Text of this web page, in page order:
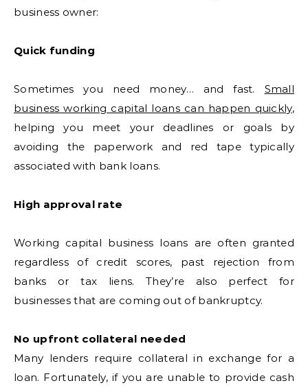
business owner:
Quick funding
Sometimes you need money… and fast. Small
business working capital loans can happen quickly,
helping you meet your deadlines or goals by
avoiding the paperwork and red tape typically
associated with bank loans.
High approval rate
Working capital business loans are often granted
regardless of credit scores, past rejection from
banks or tax liens. They’re also perfect for
businesses that are coming out of bankruptcy.
No upfront collateral needed
Many lenders require collateral in exchange for a
loan. Fortunately, if you are unable to provide cash